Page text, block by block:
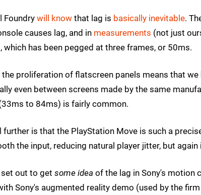
Foundry will know that lag is basically inevitable.
causes lag, and in measurements (not just
which has been pegged at three frames, or 50ms.
proliferation of flatscreen panels means that
even between screens made by the same
to 84ms) is fairly common.
is that the PlayStation Move is such a
the input, reducing natural player jitter, but
out to get some idea of the lag in Sony's motion
Sony's augmented reality demo (used by the